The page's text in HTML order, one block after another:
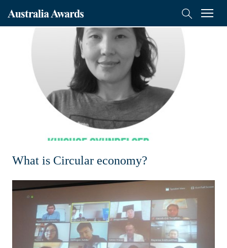
Australia
Awards
Mongolia
Search Menu
On-Award
Inclusion
About
Short course
What is Circular economy?